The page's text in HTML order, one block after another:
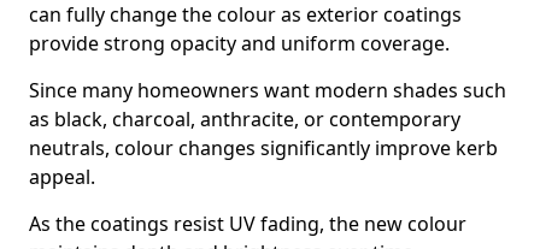
can fully change the colour as exterior coatings
provide strong opacity and uniform coverage.
Since many homeowners want modern shades such
as black, charcoal, anthracite, or contemporary
neutrals, colour changes significantly improve kerb
appeal.
As the coatings resist UV fading, the new colour